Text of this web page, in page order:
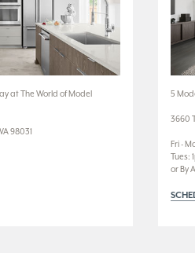
at The World of Model
98031
5
3660
Fri -
Tues:
or By